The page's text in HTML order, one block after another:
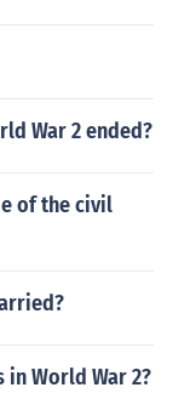
War 2 ended?
of the civil
World War 2?